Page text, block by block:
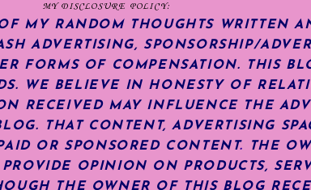
MY DISCLOSURE POLICY:
MY RANDOM THOUGHTS WRITTEN
ADVERTISING, SPONSORSHIP/
FORMS OF COMPENSATION.
THIS
WE BELIEVE IN HONESTY OF
RECEIVED MAY INFLUENCE THE
THAT CONTENT, ADVERTISING
OR SPONSORED CONTENT.
THE
OPINION ON PRODUCTS,
THE OWNER OF THIS BLOG